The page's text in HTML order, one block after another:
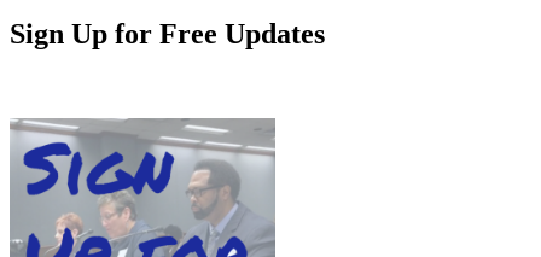
Sign Up for Free Updates